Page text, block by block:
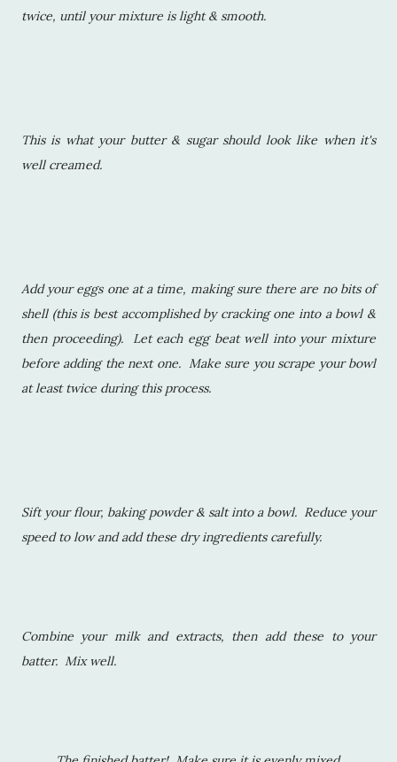
twice, until your mixture is light & smooth.
This is what your butter & sugar should look like when it's
well creamed.
Add your eggs one at a time, making sure there are no bits of
shell (this is best accomplished by cracking one into a bowl &
then proceeding). Let each egg beat well into your mixture
before adding the next one. Make sure you scrape your bowl
at least twice during this process.
Sift your flour, baking powder & salt into a bowl. Reduce your
speed to low and add these dry ingredients carefully.
Combine your milk and extracts, then add these to your
batter. Mix well.